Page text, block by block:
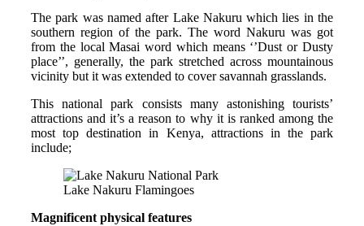
The park was named after Lake Nakuru which lies in the
southern region of the park. The word Nakuru was got
from the local Masai word which means ‘’Dust or Dusty
place’’, generally, the park stretched across mountainous
vicinity but it was extended to cover savannah grasslands.
This national park consists many astonishing tourists’
attractions and it’s a reason to why it is ranked among the
most top destination in Kenya, attractions in the park
include;
Lake Nakuru Flamingoes
Magnificent physical features